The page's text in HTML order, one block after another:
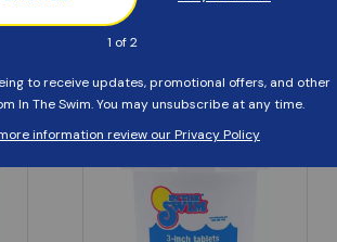
Customers